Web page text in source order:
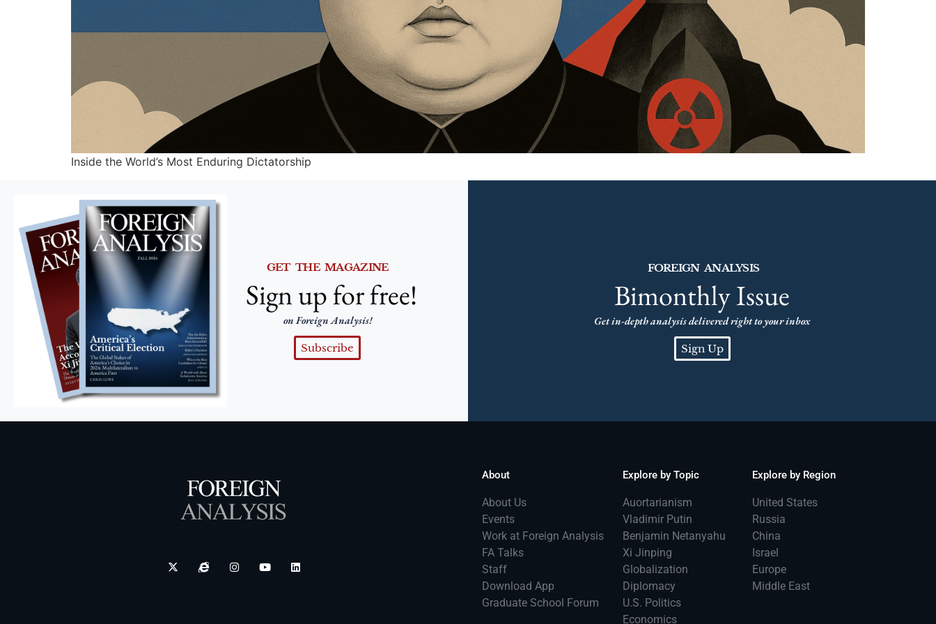
Inside the World’s Most Enduring Dictatorship
GET THE MAGAZINE
Sign up for free!
on Foreign Analysis!
Subscribe
FOREIGN ANALYSIS
Bimonthly Issue
Get in-depth analysis delivered right to your inbox
Sign Up
About
About Us
Events
Work at Foreign Analysis
FA Talks
Staff
Download App
Graduate School Forum
Explore by Topic
Auortarianism
Vladimir Putin
Benjamin Netanyahu
Xi Jinping
Globalization
Diplomacy
U.S. Politics
Economics
Explore by Region
United States
Russia
China
Israel
Europe
Middle East